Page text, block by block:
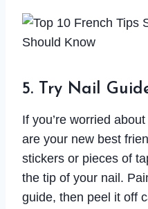
5. Try Nail
If you’re worried
are your new best
stickers or pieces of
the tip of your nail.
guide, then peel it off